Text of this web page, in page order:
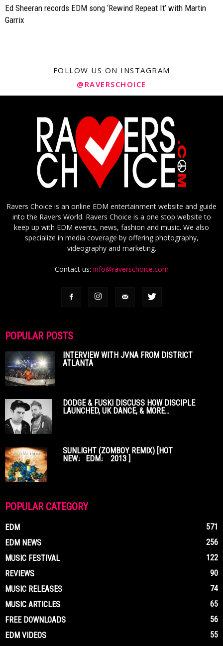
Ed Sheeran records EDM song ‘Rewind Repeat It’ with Martin
Garrix
FOLLOW US ON INSTAGRAM
@RAVERSCHOICE
Ravers Choice is an online EDM entertainment website and guide
into the Ravers World. Ravers Choice is a one stop website to
keep up with EDM events, news, fashion and music. We also
specialize in media coverage by offering photography,
videography and marketing.
Contact us: info@raverschoice.com
POPULAR POSTS
INTERVIEW WITH JVNA FROM DISTRICT
ATLANTA
DODGE & FUSKI DISCUSS HOW DISCIPLE
LAUNCHED, UK DANCE, & MORE...
SUNLIGHT (ZOMBOY REMIX) [HOT
NEW♩EDM♩ 2013 ]
POPULAR CATEGORY
EDM
571
EDM NEWS
256
MUSIC FESTIVAL
122
REVIEWS
90
MUSIC RELEASES
74
MUSIC ARTICLES
65
FREE DOWNLOADS
56
EDM VIDEOS
55